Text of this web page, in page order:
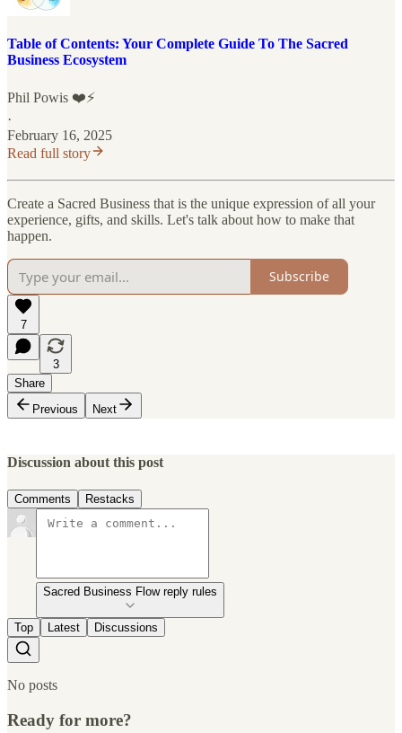
Table of Contents: Your Complete Guide To The Sacred
Business Ecosystem
Phil Powis ❤️⚡️
·
February 16, 2025
Read full story
Create a Sacred Business that is the unique expression of all your
experience, gifts, and skills. Let's talk about how to make that
happen.
Subscribe
7
3
Share
Previous
Next
Discussion about this post
Comments Restacks
Sacred Business Flow reply rules
Top Latest Discussions
No posts
Ready for more?